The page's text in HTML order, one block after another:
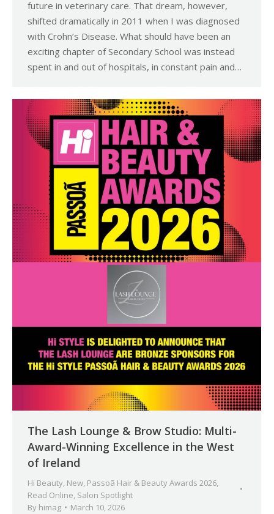
future in veterinary care. That dream, however,
shifted dramatically in 2011 when I was diagnosed
with Crohn’s Disease. What should have been an
exciting chapter of Secondary School was instead
spent in and out of hospitals, in constant pain and…
The Lash Lounge & Brow Studio: Multi-
Award-Winning Excellence in the West
of Ireland
Hi Beauty New Passoã Hair & Beauty Awards 2026
Read Online Salon Spotlight
By himag March 10, 2026